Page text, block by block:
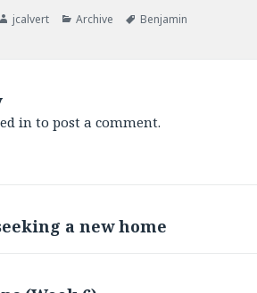
Author
jcalvert Categories
Archive Tags
Benjamin
in to post a comment.
a new home